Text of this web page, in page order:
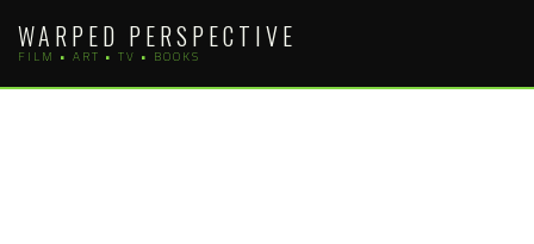
content
WARPED PERSPECTIVE
FILM • ART • TV • BOOKS